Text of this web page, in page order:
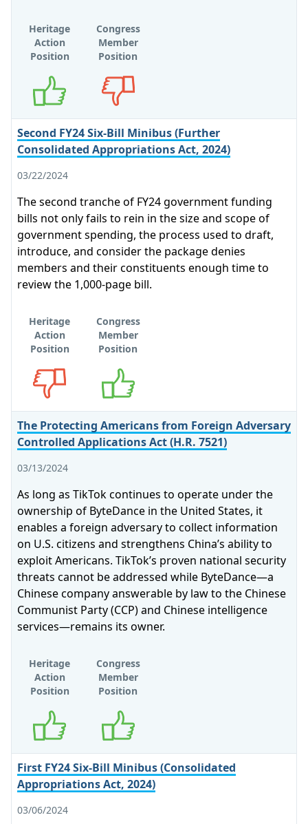
Heritage
Action
Position
Congress
Member
Position
Second FY24 Six-Bill Minibus (Further
Consolidated Appropriations Act, 2024)
03/22/2024
The second tranche of FY24 government funding
bills not only fails to rein in the size and scope of
government spending, the process used to draft,
introduce, and consider the package denies
members and their constituents enough time to
review the 1,000-page bill.
Heritage
Action
Position
Congress
Member
Position
The Protecting Americans from Foreign Adversary
Controlled Applications Act (H.R. 7521)
03/13/2024
As long as TikTok continues to operate under the
ownership of ByteDance in the United States, it
enables a foreign adversary to collect information
on U.S. citizens and strengthens China’s ability to
exploit Americans. TikTok’s proven national security
threats cannot be addressed while ByteDance—a
Chinese company answerable by law to the Chinese
Communist Party (CCP) and Chinese intelligence
services—remains its owner.
Heritage
Action
Position
Congress
Member
Position
First FY24 Six-Bill Minibus (Consolidated
Appropriations Act, 2024)
03/06/2024